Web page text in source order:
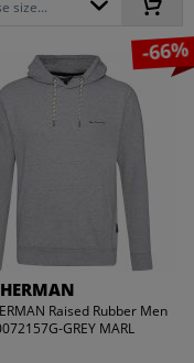
size...
-66%
Raised Rubber Men
GREY MARL